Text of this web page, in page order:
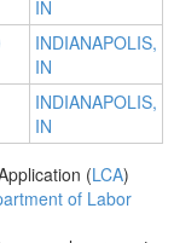
IN
INDIANAPOLIS,
IN
INDIANAPOLIS,
IN
(LCA)
of Labor